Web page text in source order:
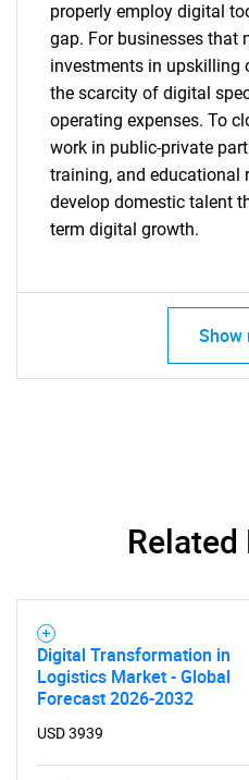
Need help finding
properly employ digital
gap. For businesses that
investments in upskilling
the scarcity of digital
operating expenses. To
work in public-private
training, and educational
develop domestic talent
term digital growth.
Show
Digital Transformation in
Logistics Market - Global
Forecast 2026-2032
USD 3939